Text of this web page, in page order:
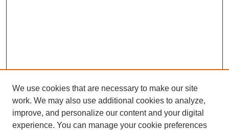
We use cookies that are necessary to make our site
work. We may also use additional cookies to analyze,
improve, and personalize our content and your digital
experience. You can manage your cookie preferences